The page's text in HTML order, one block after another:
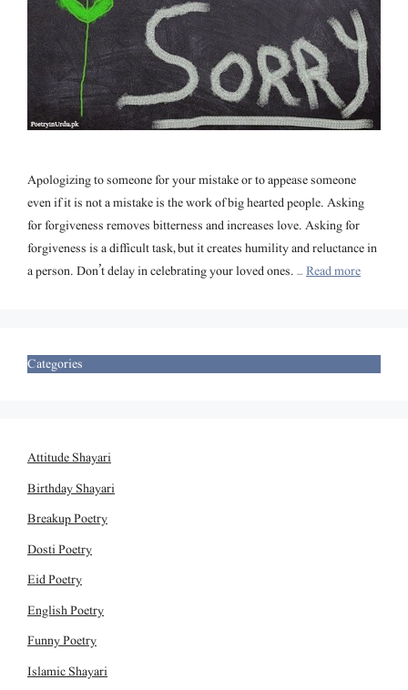
Apologizing to someone for your mistake or to appease someone
even if it is not a mistake is the work of big hearted people. Asking
for forgiveness removes bitterness and increases love. Asking for
forgiveness is a difficult task, but it creates humility and reluctance in
a person. Don’t delay in celebrating your loved ones. …Read more
Categories
Attitude Shayari
Birthday Shayari
Breakup Poetry
Dosti Poetry
Eid Poetry
English Poetry
Funny Poetry
Islamic Shayari